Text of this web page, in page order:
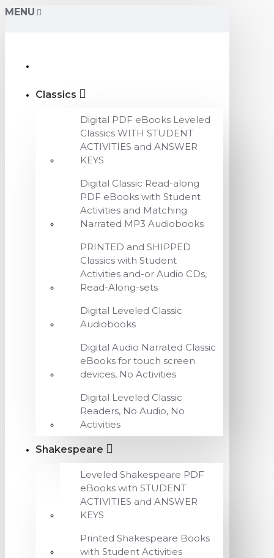
MENU
Classics
Digital PDF eBooks Leveled
Classics WITH STUDENT
ACTIVITIES and ANSWER
KEYS
Digital Classic Read-along
PDF eBooks with Student
Activities and Matching
Narrated MP3 Audiobooks
PRINTED and SHIPPED
Classics with Student
Activities and-or Audio CDs,
Read-Along-sets
Digital Leveled Classic
Audiobooks
Digital Audio Narrated Classic
eBooks for touch screen
devices, No Activities
Digital Leveled Classic
Readers, No Audio, No
Activities
Shakespeare
Leveled Shakespeare PDF
eBooks with STUDENT
ACTIVITIES and ANSWER
KEYS
Printed Shakespeare Books
with Student Activities